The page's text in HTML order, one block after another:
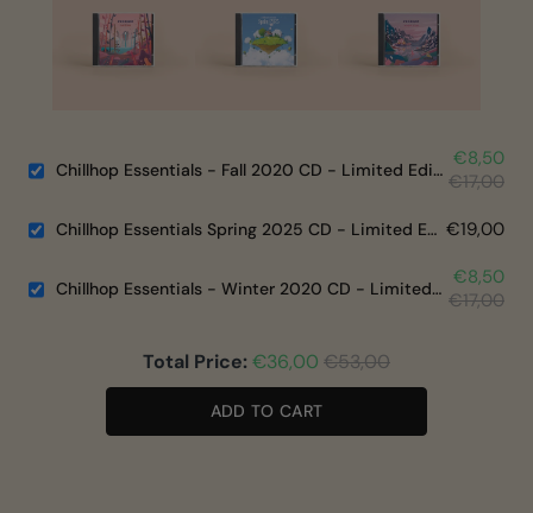
Chillhop Essentials - Fall 2020 CD - Limited Edition €8,50
€17,00
Chillhop Essentials Spring 2025 CD - Limited Edition €19,00
Chillhop Essentials - Winter 2020 CD - Limited Edition €8,50
€17,00
Total Price: €36,00 €53,00
ADD TO CART